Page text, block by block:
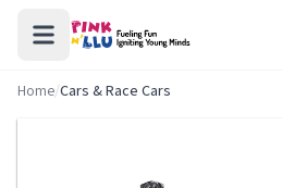
Home/Cars & Race Cars